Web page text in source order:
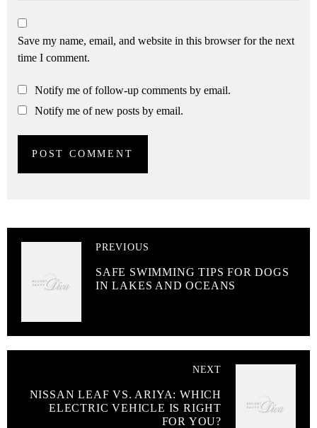
Save my name, email, and website in this browser for the next
time I comment.
Notify me of follow-up comments by email.
Notify me of new posts by email.
PREVIOUS
SAFE SWIMMING TIPS FOR DOGS
IN LAKES AND OCEANS
NEXT
NISSAN LEAF VS. ARIYA: WHICH
ELECTRIC VEHICLE IS RIGHT
FOR YOU?